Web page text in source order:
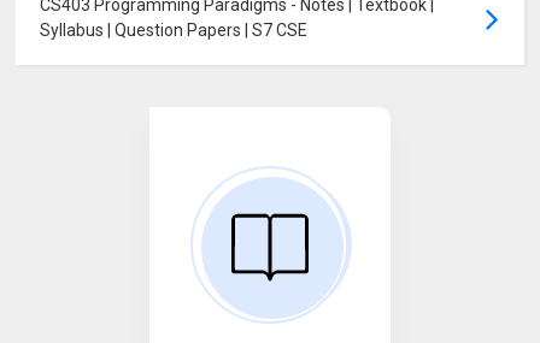
CS403 Programming Paradigms - Notes | Textbook |
Syllabus | Question Papers | S7 CSE